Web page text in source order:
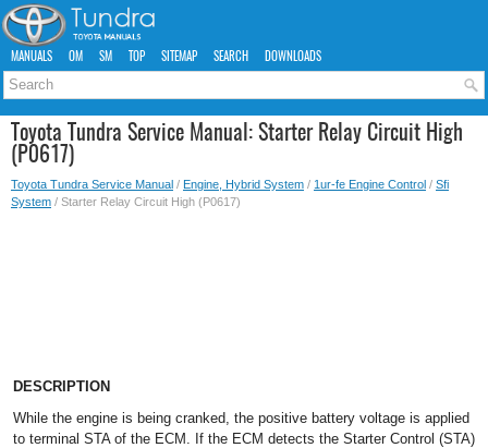
MANUALS OM SM TOP SITEMAP SEARCH DOWNLOADS
Toyota Tundra Service Manual: Starter Relay Circuit High
(P0617)
Toyota Tundra Service Manual / Engine, Hybrid System / 1ur-fe Engine Control / Sfi
System / Starter Relay Circuit High (P0617)
DESCRIPTION
While the engine is being cranked, the positive battery voltage is applied
to terminal STA of the ECM. If the ECM detects the Starter Control (STA)